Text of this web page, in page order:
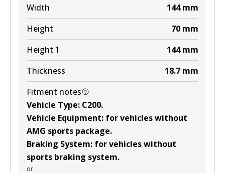
Width 144 mm
Height
70 mm
Height 1
144 mm
Thickness
18.7 mm
Fitment notes
Vehicle Type: C200.
Vehicle Equipment: for vehicles without
AMG sports package.
Braking System: for vehicles without
sports braking system.
or